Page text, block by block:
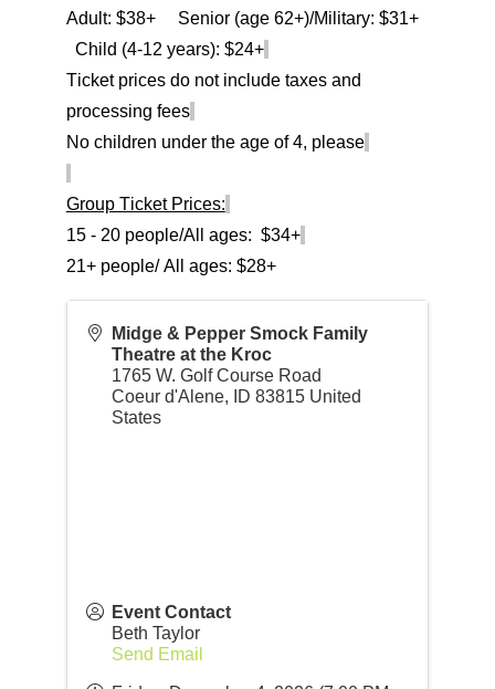
Adult: $38+ Senior (age 62+)/Military: $31+
Child (4-12 years): $24+
Ticket prices do not include taxes and
processing fees
No children under the age of 4, please
Group Ticket Prices:
15 - 20 people/All ages: $34+
21+ people/ All ages: $28+
Midge & Pepper Smock Family
Theatre at the Kroc
1765 W. Golf Course Road
Coeur d'Alene, ID 83815 United
States
Event Contact
Beth Taylor
Send Email